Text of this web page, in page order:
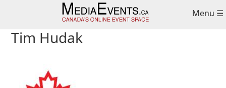
navigation
content
sidebar
Menu ☰
Tim Hudak